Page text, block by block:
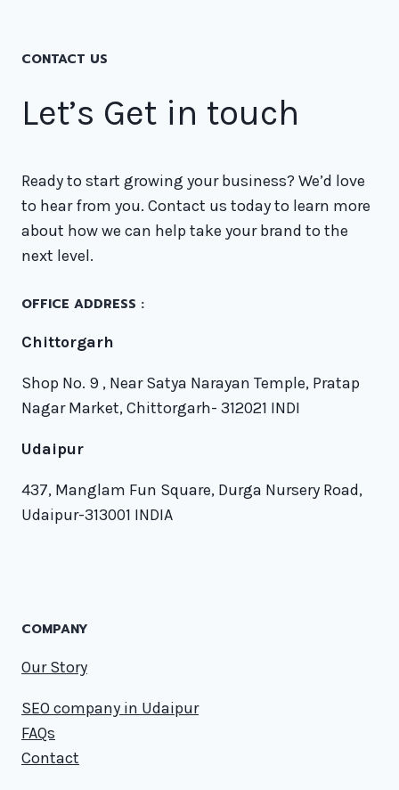
CONTACT US
Let’s Get in touch
Ready to start growing your business? We’d love
to hear from you. Contact us today to learn more
about how we can help take your brand to the
next level.
OFFICE ADDRESS :
Chittorgarh
Shop No. 9 , Near Satya Narayan Temple, Pratap
Nagar Market, Chittorgarh- 312021 INDI
Udaipur
437, Manglam Fun Square, Durga Nursery Road,
Udaipur-313001 INDIA
COMPANY
Our Story
SEO company in Udaipur
FAQs
Contact